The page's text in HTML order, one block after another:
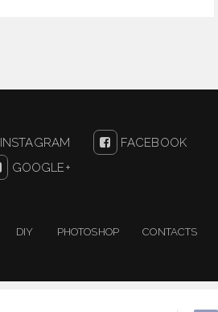
INSTAGRAM
FACEBOOK
GOOGLE+
DIY PHOTOSHOP CONTACTS